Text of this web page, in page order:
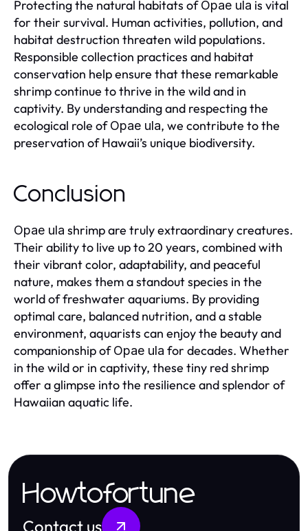
Protecting the natural habitats ofOpae ula is vital
for their survival. Human activities, pollution, and
habitat destruction threaten wild populations.
Responsible collection practices and habitat
conservation help ensure that these remarkable
shrimp continue to thrive in the wild and in
captivity. By understanding and respecting the
ecological role ofOpae ula, we contribute to the
preservation of Hawaii’s unique biodiversity.
Conclusion
Opae ula shrimp are truly extraordinary creatures.
Their ability to live up to 20 years, combined with
their vibrant color, adaptability, and peaceful
nature, makes them a standout species in the
world of freshwater aquariums. By providing
optimal care, balanced nutrition, and a stable
environment, aquarists can enjoy the beauty and
companionship ofOpae ula for decades. Whether
in the wild or in captivity, these tiny red shrimp
offer a glimpse into the resilience and splendor of
Hawaiian aquatic life.
Howtofortune
Contact us